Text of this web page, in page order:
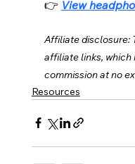
👉 View
Affiliate disclosure:
affiliate links, which
commission at no
Resources